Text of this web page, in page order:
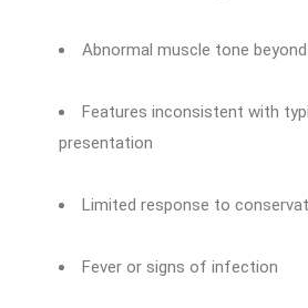
Abnormal muscle tone
Features inconsistent with
presentation
Limited response to
Fever or signs of infection